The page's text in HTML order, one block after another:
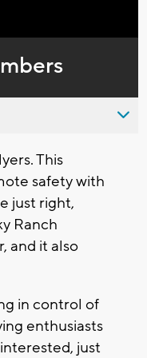
This
safety with
just right,
Ranch
and it also
in control of
enthusiasts
just